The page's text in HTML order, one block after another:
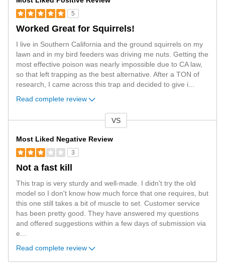
5
Worked Great for Squirrels!
I live in Southern California and the ground squirrels on my
lawn and in my bird feeders was driving me nuts. Getting the
most effective poison was nearly impossible due to CA law,
so that left trapping as the best alternative. After a TON of
research, I came across this trap and decided to give i...
Read complete review
VS
Most Liked Negative Review
3
Not a fast kill
This trap is very sturdy and well-made. I didn't try the old
model so I don't know how much force that one requires, but
this one still takes a bit of muscle to set. Customer service
has been pretty good. They have answered my questions
and offered suggestions within a few days of submission via
e...
Read complete review